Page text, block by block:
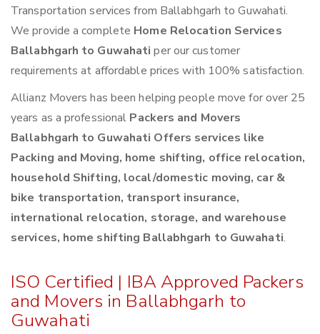
Transportation services from Ballabhgarh to Guwahati.
We provide a complete Home Relocation Services
Ballabhgarh to Guwahatiper our customer
requirements at affordable prices with 100% satisfaction.
Allianz Movers has been helping people move for over 25
years as a professional Packers and Movers
Ballabhgarh to Guwahati Offers services like
Packing and Moving, home shifting, office relocation,
household Shifting, local/domestic moving, car &
bike transportation, transport insurance,
international relocation, storage, and warehouse
services, home shifting Ballabhgarh to Guwahati.
ISO Certified | IBA Approved Packers
and Movers in Ballabhgarh to
Guwahati